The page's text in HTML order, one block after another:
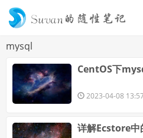
mysql
CentOS下
2023-04-08